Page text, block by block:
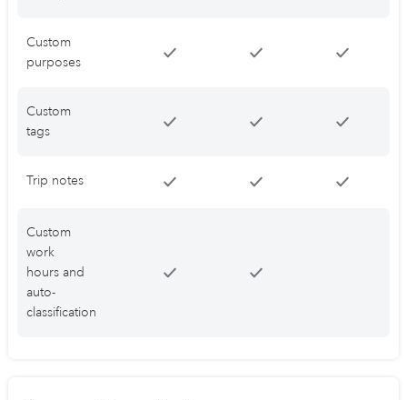
Custom
purposes
Custom
tags
Trip notes
Custom
work
hours and
auto-
classification